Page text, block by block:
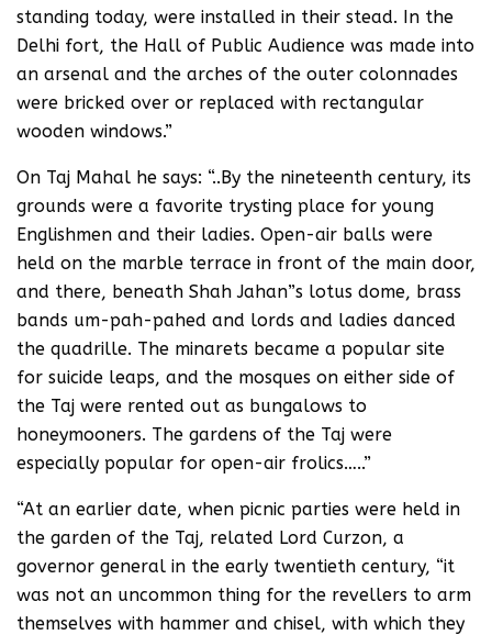
standing today, were installed in their stead. In the
Delhi fort, the Hall of Public Audience was made into
an arsenal and the arches of the outer colonnades
were bricked over or replaced with rectangular
wooden windows.”
On Taj Mahal he says: “..By the nineteenth century, its
grounds were a favorite trysting place for young
Englishmen and their ladies. Open-air balls were
held on the marble terrace in front of the main door,
and there, beneath Shah Jahan”s lotus dome, brass
bands um-pah-pahed and lords and ladies danced
the quadrille. The minarets became a popular site
for suicide leaps, and the mosques on either side of
the Taj were rented out as bungalows to
honeymooners. The gardens of the Taj were
especially popular for open-air frolics…..”
“At an earlier date, when picnic parties were held in
the garden of the Taj, related Lord Curzon, a
governor general in the early twentieth century, “it
was not an uncommon thing for the revellers to arm
themselves with hammer and chisel, with which they